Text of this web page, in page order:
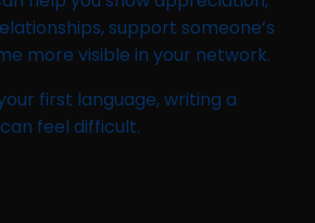
support someone’s
more visible in your network.
first language, writing a
feel difficult.